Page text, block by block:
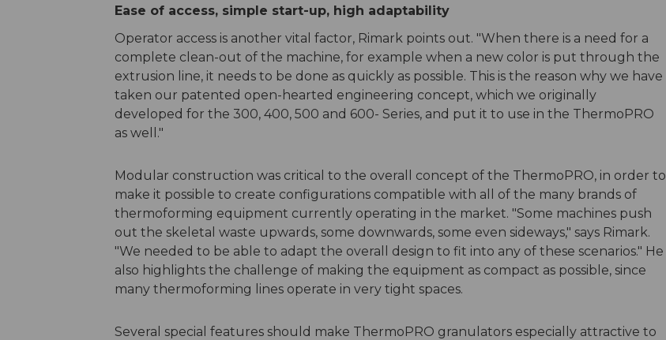
Ease of access, simple start-up, high adaptability
Operator access is another vital factor, Rimark points out. "When there is a need for a
complete clean-out of the machine, for example when a new color is put through the
extrusion line, it needs to be done as quickly as possible. This is the reason why we have
taken our patented open-hearted engineering concept, which we originally
developed for the 300, 400, 500 and 600- Series, and put it to use in the ThermoPRO
as well."
Modular construction was critical to the overall concept of the ThermoPRO, in order to
make it possible to create configurations compatible with all of the many brands of
thermoforming equipment currently operating in the market. "Some machines push
out the skeletal waste upwards, some downwards, some even sideways," says Rimark.
"We needed to be able to adapt the overall design to fit into any of these scenarios." He
also highlights the challenge of making the equipment as compact as possible, since
many thermoforming lines operate in very tight spaces.
Several special features should make ThermoPRO granulators especially attractive to